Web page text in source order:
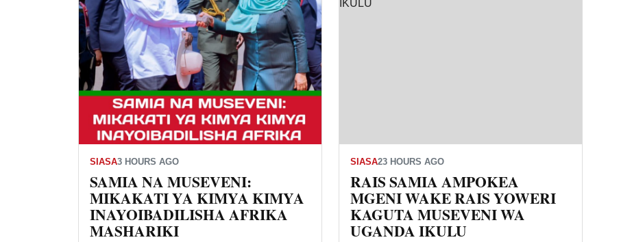
SIASA3 HOURS AGO
SAMIA NA MUSEVENI:
MIKAKATI YA KIMYA KIMYA
INAYOIBADILISHA AFRIKA
MASHARIKI
SIASA23 HOURS AGO
RAIS SAMIA AMPOKEA
MGENI WAKE RAIS YOWERI
KAGUTA MUSEVENI WA
UGANDA IKULU